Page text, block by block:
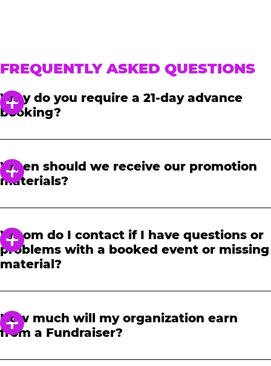
FREQUENTLY ASKED QUESTIONS
Why do you require a 21-day advance
booking?
In order to notify your students, family and
21-day notice to book. We will provide you with
a link to access our promotional fundraising
When should we receive our promotion
materials?
When you receive your confirmation email,
your fundraiser.
Whom do I contact if I have questions or
problems with a booked event or missing
material?
Please contact one of our fundraising agents
atfundraising@cecentertainment.com.
How much will my organization earn
from a Fundraiser?
Your donation amount is based on how